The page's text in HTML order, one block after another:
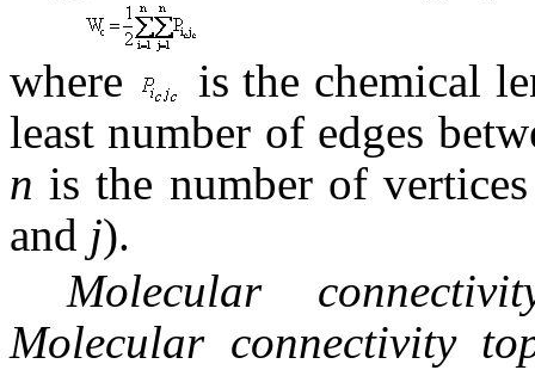
where
is the chemical
least number of edges
n is the number of
and j).
Molecular
Molecular connectivity